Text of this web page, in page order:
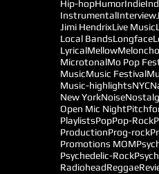
Hip-hopHumorIndie
InstrumentalInterview
Jimi HendrixLive Music
Local BandsLongface
LyricalMellow
MicrotonalMo Pop
MusicMusic Festival
Music-highlightsNYC
New YorkNoise
Open Mic Night
PlaylistsPopPop-Rock
ProductionProg-rock
Promotions MOM
Psychedelic-Rock
RadioheadReggae